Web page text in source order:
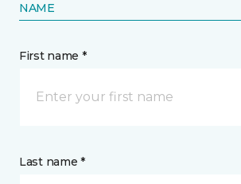
NAME
First name *
Last name *